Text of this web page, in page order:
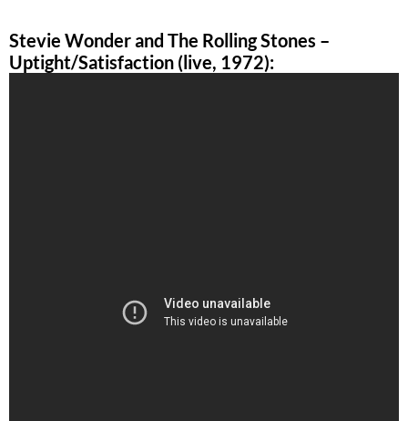
Stevie Wonder and The Rolling Stones –
Uptight/Satisfaction (live, 1972):